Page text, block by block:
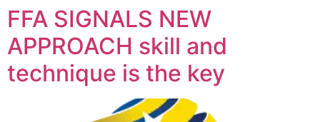
FFA SIGNALS NEW
APPROACH skill and
technique is the key